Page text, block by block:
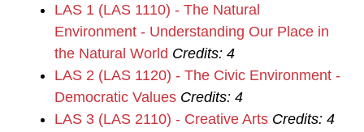
LAS 1 (LAS 1110) - The Natural
Environment - Understanding Our Place in
the Natural World Credits: 4
LAS 2 (LAS 1120) - The Civic Environment -
Democratic Values Credits: 4
LAS 3 (LAS 2110) - Creative Arts Credits: 4